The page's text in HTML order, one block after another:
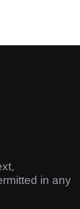
in any